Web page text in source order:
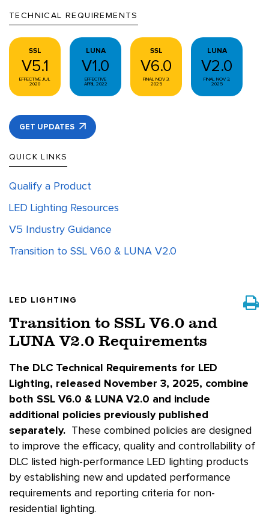
TECHNICAL REQUIREMENTS
SSL
V5.1
EFFECTIVE JUL
2020
LUNA
V1.0
EFFECTIVE
APRIL 2022
SSL
V6.0
FINAL NOV 3,
2025
LUNA
V2.0
FINAL NOV 3,
2025
GET UPDATES
QUICK LINKS
Qualify a Product
LED Lighting Resources
V5 Industry Guidance
Transition to SSL V6.0 & LUNA V2.0
LED LIGHTING
Transition to SSL V6.0 and
LUNA V2.0 Requirements
The DLC Technical Requirements for LED
Lighting, released November 3, 2025, combine
both SSL V6.0 & LUNA V2.0 and include
additional policies previously published
separately.
These combined policies are designed
to improve the efficacy, quality and controllability of
DLC listed high-performance LED lighting products
by establishing new and updated performance
requirements and reporting criteria for non-
residential lighting.